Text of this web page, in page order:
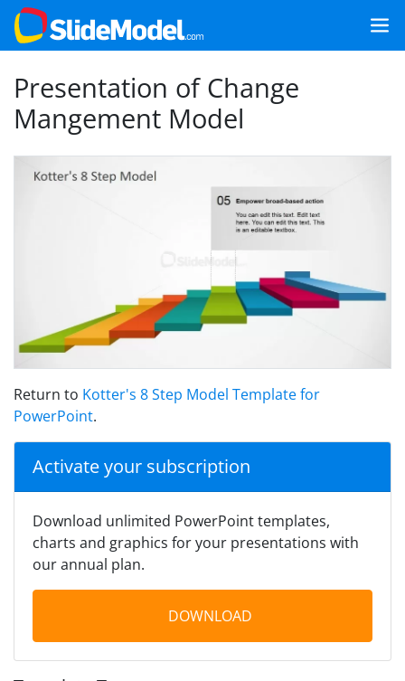
Presentation of Change
Mangement Model
Return to Kotter's 8 Step Model Template for
PowerPoint.
Activate your subscription
Download unlimited PowerPoint templates,
charts and graphics for your presentations with
our annual plan.
DOWNLOAD